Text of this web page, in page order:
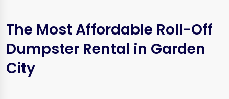
The Most Affordable Roll-Off
Dumpster Rental in Garden
City